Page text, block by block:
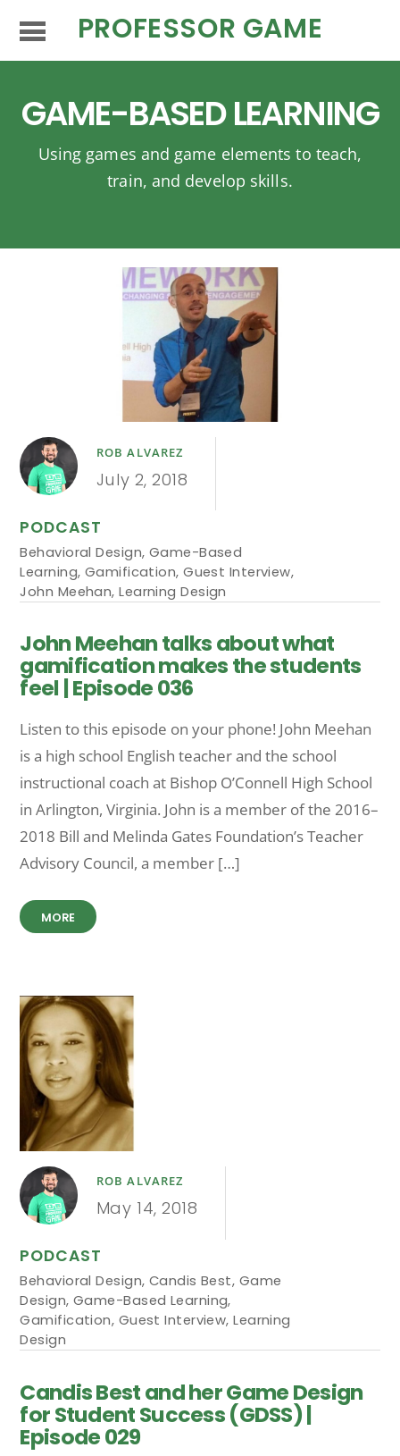
PROFESSOR GAME
GAME-BASED LEARNING
Using games and game elements to teach,
train, and develop skills.
ROB ALVAREZ
July 2, 2018
PODCAST
Behavioral Design, Game-Based
Learning, Gamification,Guest Interview,
John Meehan,Learning Design
John Meehan talks about what
gamification makes the students
feel | Episode 036
Listen to this episode on your phone! John Meehan
is a high school English teacher and the school
instructional coach at Bishop O’Connell High School
in Arlington, Virginia. John is a member of the 2016–
2018 Bill and Melinda Gates Foundation’s Teacher
Advisory Council, a member […]
MORE
ROB ALVAREZ
May 14, 2018
PODCAST
Behavioral Design, Candis Best, Game
Design, Game-Based Learning,
Gamification, Guest Interview,Learning
Design
Candis Best and her Game Design
for Student Success (GDSS) |
Episode 029